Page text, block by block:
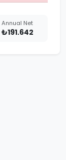
Annual Net
₺191.642